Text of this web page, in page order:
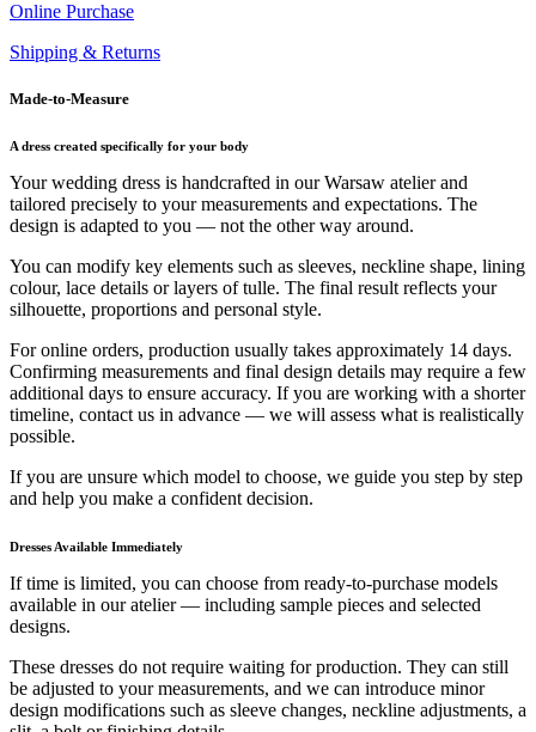
Online Purchase
Shipping & Returns
Made-to-Measure
A dress created specifically for your body
Your wedding dress is handcrafted in our Warsaw atelier and
tailored precisely to your measurements and expectations. The
design is adapted to you — not the other way around.
You can modify key elements such as sleeves, neckline shape, lining
colour, lace details or layers of tulle. The final result reflects your
silhouette, proportions and personal style.
For online orders, production usually takes approximately 14 days.
Confirming measurements and final design details may require a few
additional days to ensure accuracy. If you are working with a shorter
timeline, contact us in advance — we will assess what is realistically
possible.
If you are unsure which model to choose, we guide you step by step
and help you make a confident decision.
Dresses Available Immediately
If time is limited, you can choose from ready-to-purchase models
available in our atelier — including sample pieces and selected
designs.
These dresses do not require waiting for production. They can still
be adjusted to your measurements, and we can introduce minor
design modifications such as sleeve changes, neckline adjustments, a